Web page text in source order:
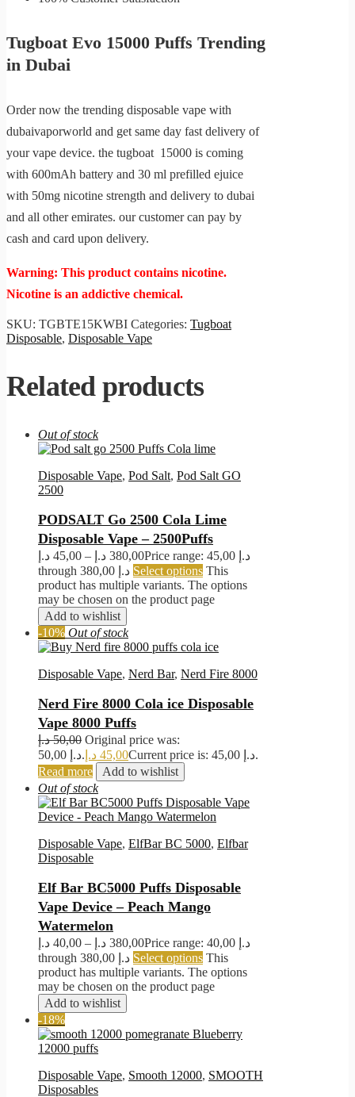
Tugboat Evo 15000 Puffs Trending
in Dubai
Order now the trending disposable vape with
dubaivaporworld and get same day fast delivery of
your vape device. the tugboat 15000 is coming
with 600mAh battery and 30 ml prefilled ejuice
with 50mg nicotine strength and delivery to dubai
and all other emirates. our customer can pay by
cash and card upon delivery.
Warning: This product contains nicotine.
Nicotine is an addictive chemical.
SKU: TGBTE15KWBI Categories: Tugboat
Disposable, Disposable Vape
Related products
Out of stock
Disposable Vape, Pod Salt, Pod Salt GO
2500
PODSALT Go 2500 Cola Lime
Disposable Vape – 2500Puffs
45,00 د.إ – 380,00 د.إ
Price range: 45,00 د.إ
through 380,00 د.إ Select options This
product has multiple variants. The options
may be chosen on the product page
Add to wishlist
-10% Out of stock
Disposable Vape, Nerd Bar, Nerd Fire 8000
Nerd Fire 8000 Cola ice Disposable
Vape 8000 Puffs
50,00 د.إ
Original price was:
50,00 د.إ.
45,00 د.إ
Current price is: 45,00 د.إ.
Read more
Add to wishlist
Out of stock
Disposable Vape, ElfBar BC 5000, Elfbar
Disposable
Elf Bar BC5000 Puffs Disposable
Vape Device – Peach Mango
Watermelon
40,00 د.إ – 380,00 د.إ
Price range: 40,00 د.إ
through 380,00 د.إ Select options This
product has multiple variants. The options
may be chosen on the product page
Add to wishlist
-18%
Disposable Vape, Smooth 12000, SMOOTH
Disposables